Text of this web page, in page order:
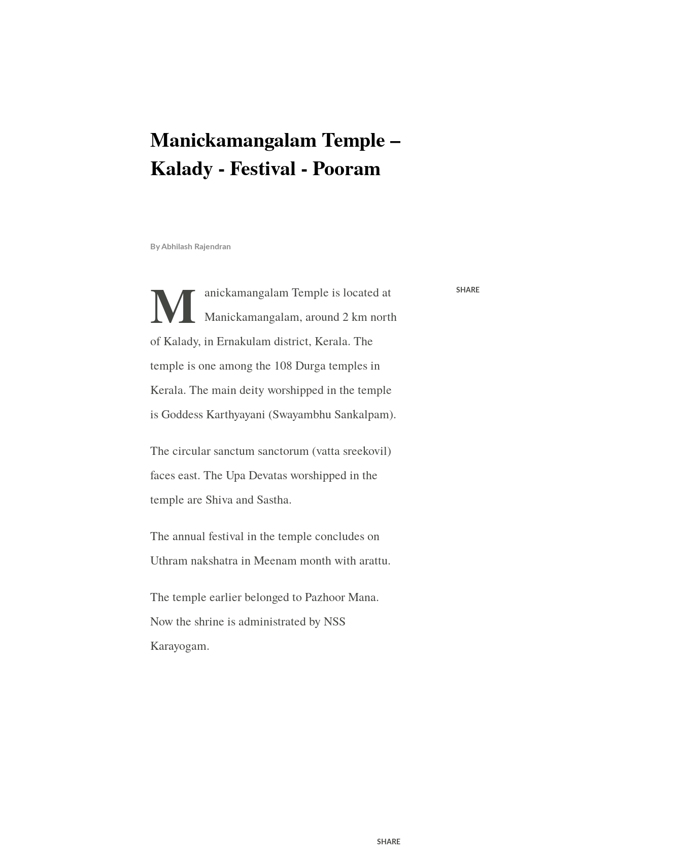
Manickamangalam Temple –
Kalady - Festival - Pooram
ByAbhilash Rajendran
M anickamangalam Temple is located at
Manickamangalam, around 2 km north
of Kalady, in Ernakulam district, Kerala. The
temple is one among the 108 Durga temples in
Kerala. The main deity worshipped in the temple
is Goddess Karthyayani (Swayambhu Sankalpam).
The circular sanctum sanctorum (vatta sreekovil)
faces east. The Upa Devatas worshipped in the
temple are Shiva and Sastha.
The annual festival in the temple concludes on
Uthram nakshatra in Meenam month with arattu.
The temple earlier belonged to Pazhoor Mana.
Now the shrine is administrated by NSS
Karayogam.
SHARE
SHARE